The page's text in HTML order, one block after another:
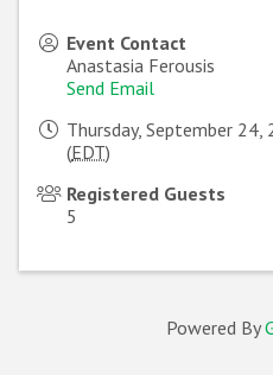
Event Contact
Anastasia Ferousis
Send Email
Thursday, September
(EDT)
Registered Guests
5
Powered By